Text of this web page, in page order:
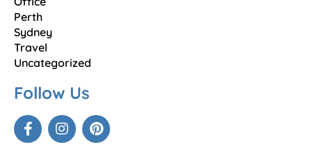
Perth
Sydney
Travel
Uncategorized
Follow Us